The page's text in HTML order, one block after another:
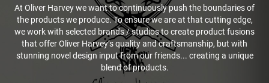
At Oliver Harvey we want to continuously push the boundaries of
the products we produce. To ensure we are at that cutting edge,
we work with selected brands / studios to create product fusions
that offer Oliver Harvey’s quality and craftsmanship, but with
stunning novel design input from our friends... creating a unique
blend of products.